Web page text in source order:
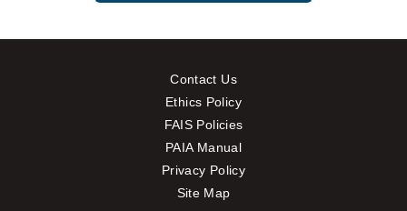
Contact Us
Ethics Policy
FAIS Policies
PAIA Manual
Privacy Policy
Site Map